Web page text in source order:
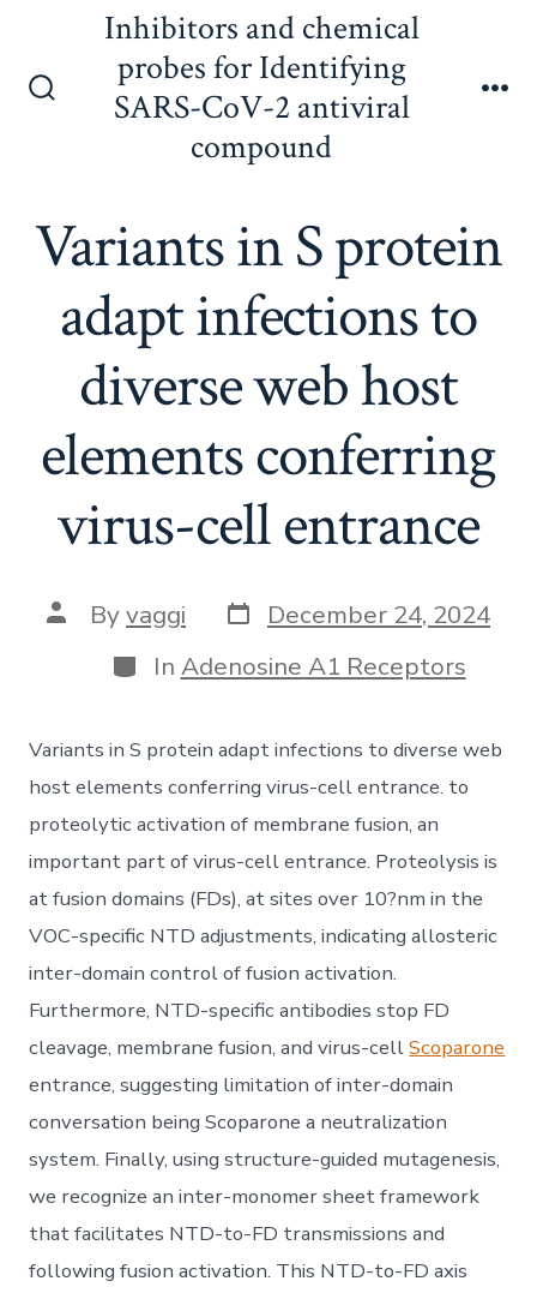
content
Inhibitors and chemical
probes for Identifying
SARS-CoV-2 antiviral
compound
Variants in S protein
adapt infections to
diverse web host
elements conferring
virus-cell entrance
Post
author
Byvaggi Post
date
December 24, 2024
Categories
In Adenosine A1 Receptors
Variants in S protein adapt infections to diverse web
host elements conferring virus-cell entrance. to
proteolytic activation of membrane fusion, an
important part of virus-cell entrance. Proteolysis is
at fusion domains (FDs), at sites over 10?nm in the
VOC-specific NTD adjustments, indicating allosteric
inter-domain control of fusion activation.
Furthermore, NTD-specific antibodies stop FD
cleavage, membrane fusion, and virus-cellScoparone
entrance, suggesting limitation of inter-domain
conversation being Scoparone a neutralization
system. Finally, using structure-guided mutagenesis,
we recognize an inter-monomer sheet framework
that facilitates NTD-to-FD transmissions and
following fusion activation. This NTD-to-FD axis